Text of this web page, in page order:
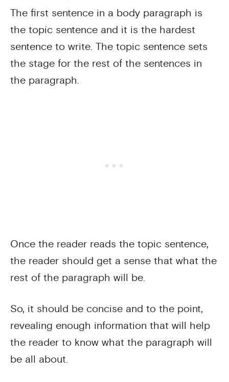
The first sentence in a body paragraph is
the topic sentence and it is the hardest
sentence to write. The topic sentence sets
the stage for the rest of the sentences in
the paragraph.
Once the reader reads the topic sentence,
the reader should get a sense that what the
rest of the paragraph will be.
So, it should be concise and to the point,
revealing enough information that will help
the reader to know what the paragraph will
be all about.